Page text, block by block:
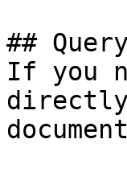
##
If you